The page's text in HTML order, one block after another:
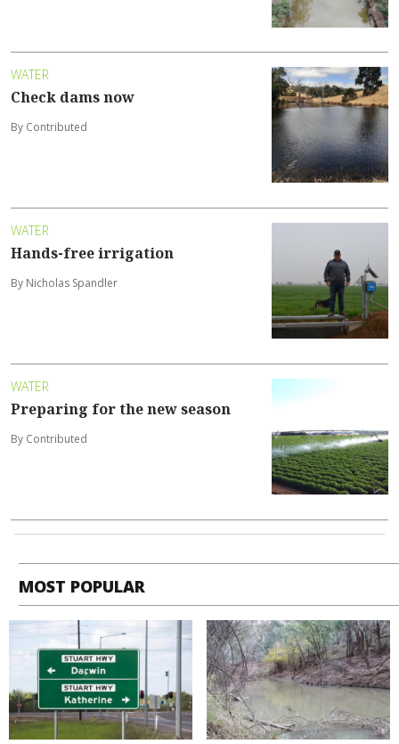
WATER
Check dams now
By Contributed
WATER
Hands-free irrigation
By Nicholas Spandler
WATER
Preparing for the new season
By Contributed
MOST POPULAR